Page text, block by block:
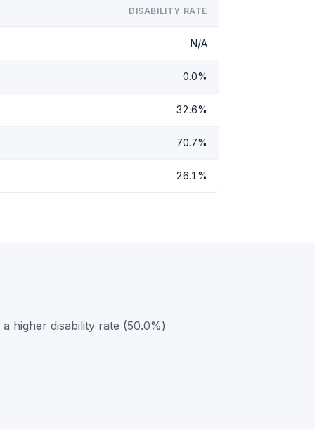
DISABILITY RATE
N/A
0.0%
32.6%
70.7%
26.1%
higher disability rate (50.0%)